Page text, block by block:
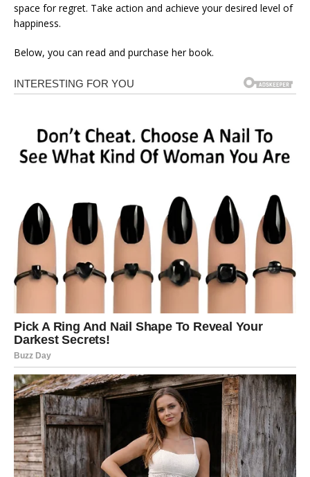
space for regret. Take action and achieve your desired level of
happiness.
Below, you can read and purchase her book.